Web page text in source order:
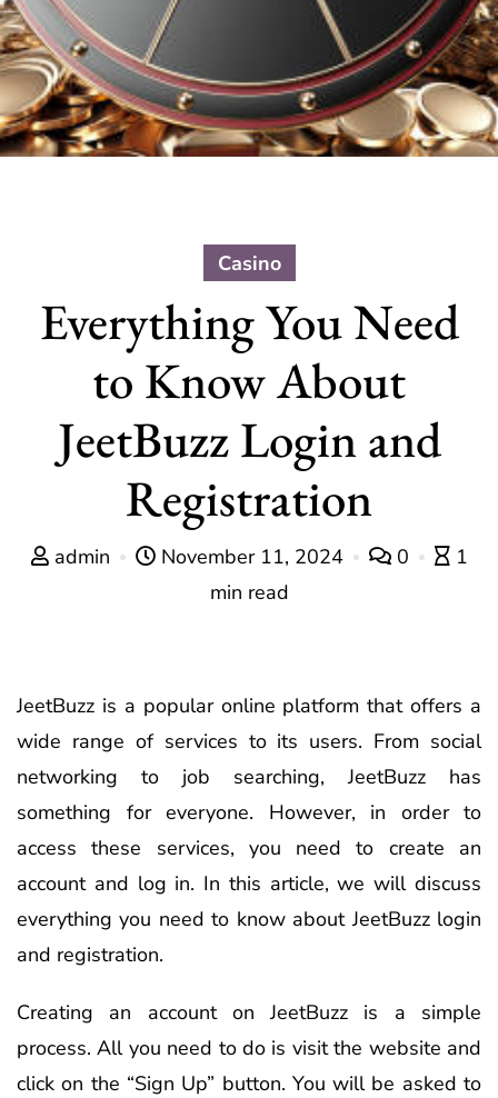
Casino
Everything You Need
to Know About
JeetBuzz Login and
Registration
admin November 11, 2024 0
1
min read
JeetBuzz is a popular online platform that offers a
wide range of services to its users. From social
networking to job searching, JeetBuzz has
something for everyone. However, in order to
access these services, you need to create an
account and log in. In this article, we will discuss
everything you need to know about JeetBuzz login
and registration.
Creating an account on JeetBuzz is a simple
process. All you need to do is visit the website and
click on the “Sign Up” button. You will be asked to